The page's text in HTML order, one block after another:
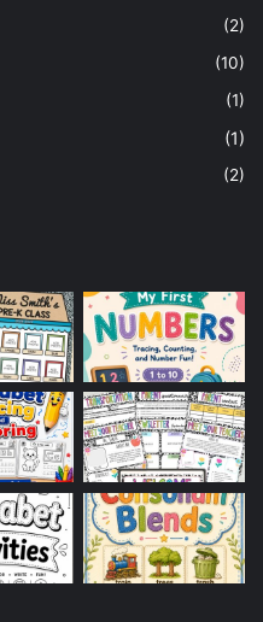
(2)
(10)
(1)
(1)
(2)